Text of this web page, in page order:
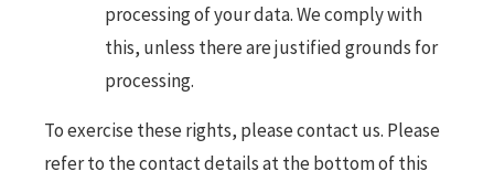
processing of your data. We comply with
this, unless there are justified grounds for
processing.
To exercise these rights, please contact us. Please
refer to the contact details at the bottom of this